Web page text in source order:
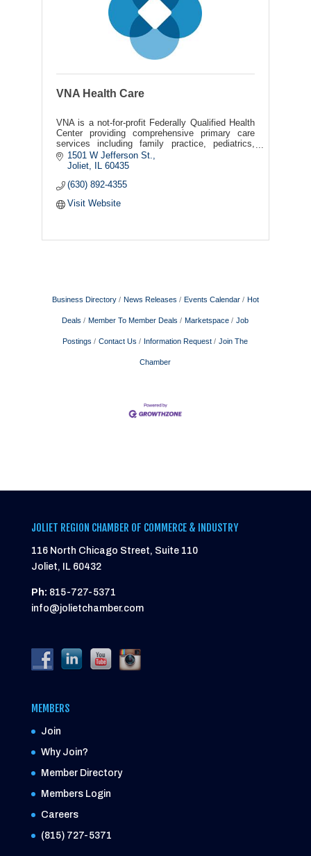
VNA Health Care
VNA is a not-for-profit Federally Qualified Health
Center providing comprehensive primary care
services including family practice, pediatrics,
podiatry, pharmacy, and obstetrics and
gynecology.
1501 W Jefferson St.
Joliet
60435
(630) 892-4355
Visit Website
Business Directory News Releases Events Calendar Hot
Deals Member To Member Deals Marketspace Job
Postings Contact Us Information Request Join The
Chamber
JOLIET REGION CHAMBER OF COMMERCE & INDUSTRY
116 North Chicago Street, Suite 110
Joliet, IL 60432
Ph: 815-727-5371
info@jolietchamber.com
MEMBERS
Join
Why Join?
Member Directory
Members Login
Careers
(815) 727-5371